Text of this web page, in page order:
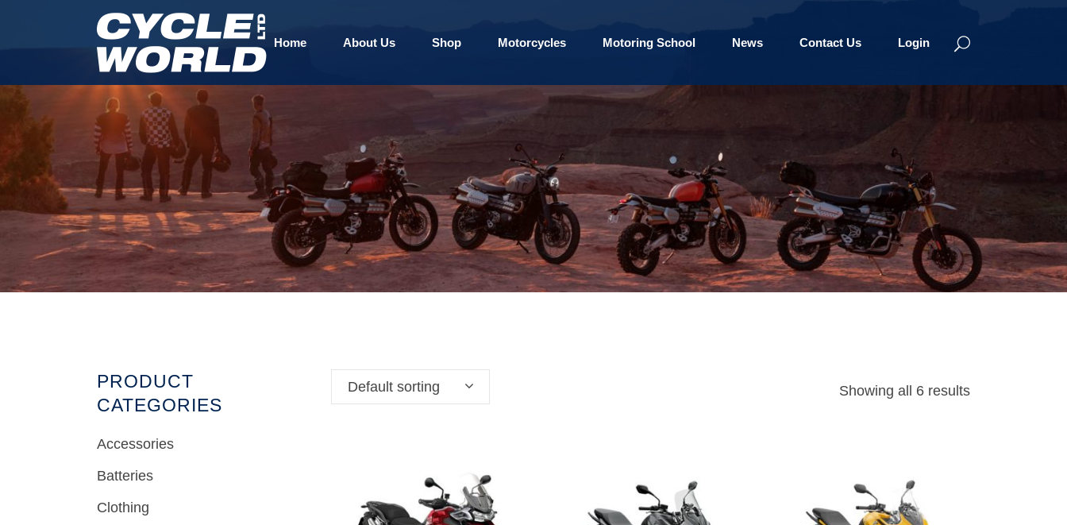
Home About Us Shop Motorcycles Motoring School News Contact Us Login
PRODUCT
CATEGORIES
Accessories
Batteries
Clothing
Showing all 6 results
Default sorting